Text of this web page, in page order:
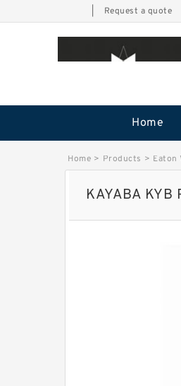
Request a quote
Home
Home > Products > Eaton
KAYABA